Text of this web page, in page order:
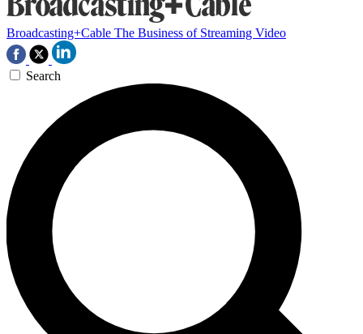
Broadcasting+Cable The Business of Streaming Video
Search